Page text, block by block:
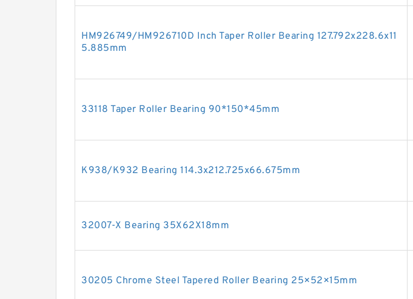
HM926749/HM926710D Inch Taper Roller Bearing 127.792x228.6x11
5.885mm
33118 Taper Roller Bearing 90*150*45mm
K938/K932 Bearing 114.3x212.725x66.675mm
32007-X Bearing 35X62X18mm
30205 Chrome Steel Tapered Roller Bearing 25×52×15mm